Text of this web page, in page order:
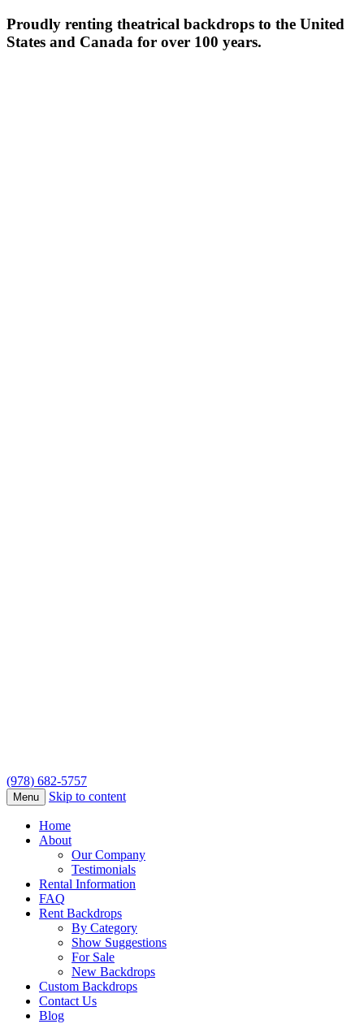
Proudly renting theatrical backdrops to the United
States and Canada for over 100 years.
(978) 682-5757
Menu Skip to content
Home
About
Our Company
Testimonials
Rental Information
FAQ
Rent Backdrops
By Category
Show Suggestions
For Sale
New Backdrops
Custom Backdrops
Contact Us
Blog